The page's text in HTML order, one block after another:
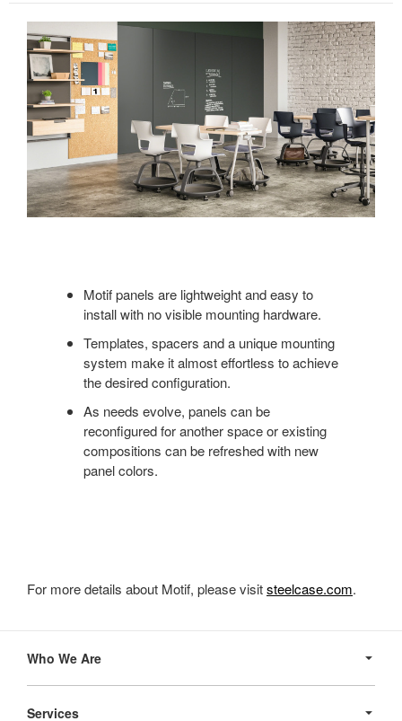
Motif panels are lightweight and easy to
install with no visible mounting hardware.
Templates, spacers and a unique mounting
system make it almost effortless to achieve
the desired configuration.
As needs evolve, panels can be
reconfigured for another space or existing
compositions can be refreshed with new
panel colors.
For more details about Motif, please visitsteelcase.com.
Navigation
Who We Are
Services